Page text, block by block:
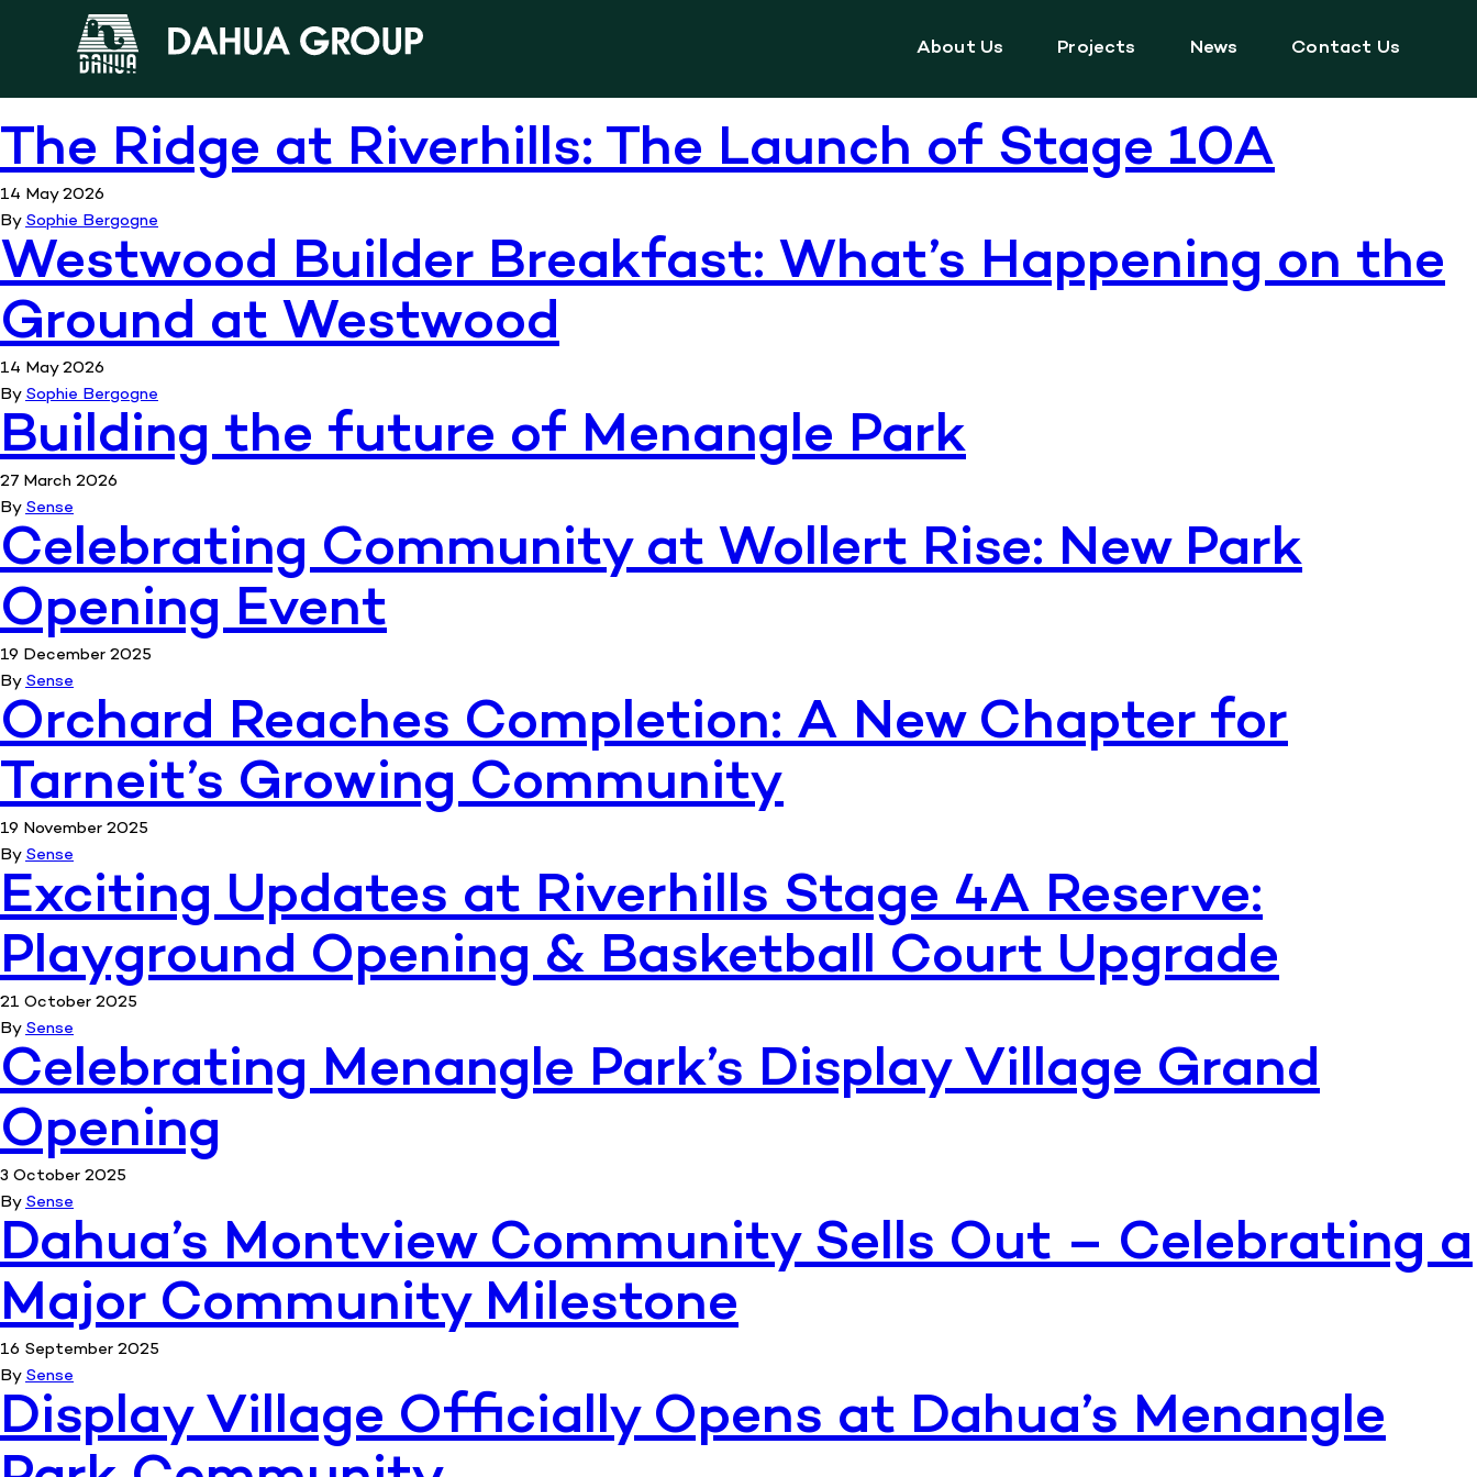
About Us Projects News Contact Us
Information centre
The Ridge at Riverhills: The Launch of Stage 10A
14 May 2026
By Sophie Bergogne
Westwood Builder Breakfast: What’s Happening on the
Ground at Westwood
14 May 2026
By Sophie Bergogne
Building the future of Menangle Park
27 March 2026
By Sense
Celebrating Community at Wollert Rise: New Park
Opening Event
19 December 2025
By Sense
Orchard Reaches Completion: A New Chapter for
Tarneit’s Growing Community
19 November 2025
By Sense
Exciting Updates at Riverhills Stage 4A Reserve:
Playground Opening & Basketball Court Upgrade
21 October 2025
By Sense
Celebrating Menangle Park’s Display Village Grand
Opening
3 October 2025
By Sense
Dahua’s Montview Community Sells Out – Celebrating a
Major Community Milestone
16 September 2025
By Sense
Display Village Officially Opens at Dahua’s Menangle